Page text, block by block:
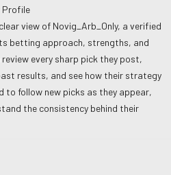
Profile
view of Novig_Arb_Only, a verified
betting approach, strengths, and
every sharp pick they post,
results, and see how their strategy
to follow new picks as they appear,
the consistency behind their